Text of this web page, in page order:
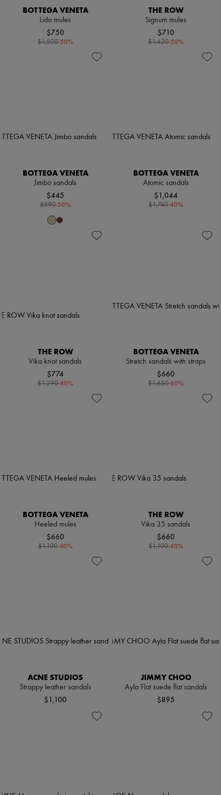
BOTTEGA VENETA
Lido mules
$750
$1,500-50%
THE ROW
Signum mules
$710
$1,420-50%
BOTTEGA VENETA
Jimbo sandals
$445
$890-50%
BOTTEGA VENETA
Atomic sandals
$1,044
$1,740-40%
THE ROW
Vika knot sandals
$774
$1,290-40%
BOTTEGA VENETA
Stretch sandals with straps
$660
$1,650-60%
BOTTEGA VENETA
Heeled mules
$660
$1,100-40%
THE ROW
Vika 35 sandals
$660
$1,100-40%
ACNE STUDIOS
Strappy leather sandals
$1,100
JIMMY CHOO
Ayla Flat suede flat sandals
$895